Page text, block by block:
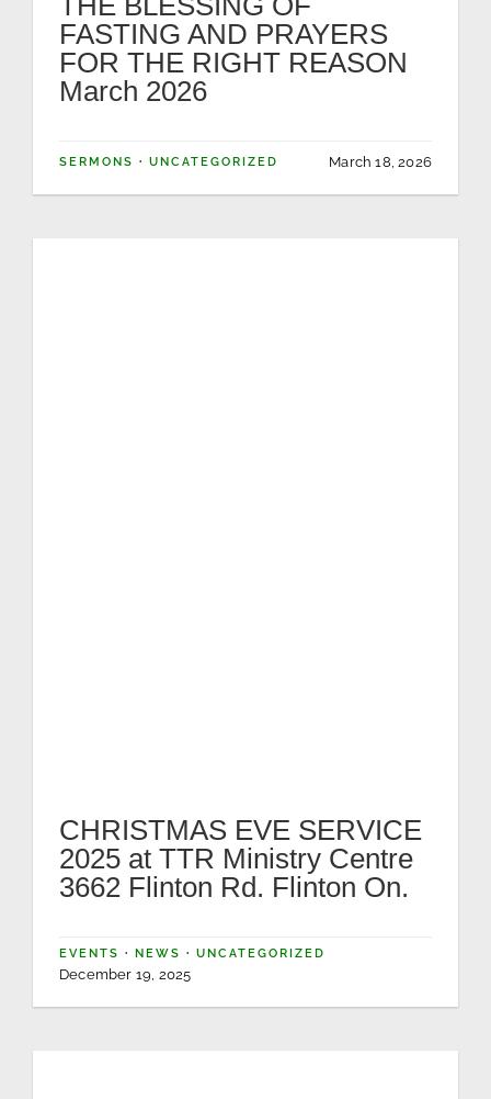
NEWS
CONTACT
FASTING AND PRAYERS
FOR THE RIGHT REASON
March 2026
SERMONS · UNCATEGORIZED March 18, 2026
CHRISTMAS EVE SERVICE
2025 at TTR Ministry Centre
3662 Flinton Rd. Flinton On.
EVENTS · NEWS · UNCATEGORIZED
December 19, 2025